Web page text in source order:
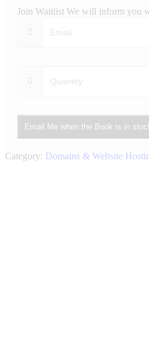
Join Waitlist We will inform you
Email Me when the Book is in
Category: Domains & Website